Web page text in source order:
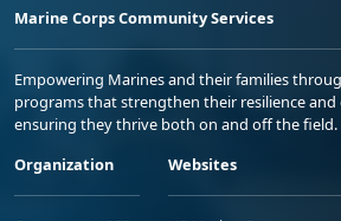
Marine Corps Community Services
Empowering Marines and their families
programs that strengthen their resilience and
ensuring they thrive both on and off the field.
Organization
Websites